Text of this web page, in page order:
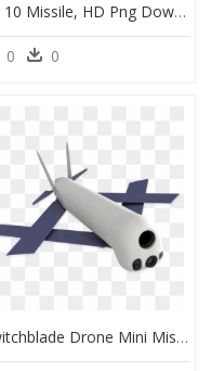
Aa 10 Missile, HD Png Download
0 0
Switchblade Drone Mini Missiles, HD Png Download